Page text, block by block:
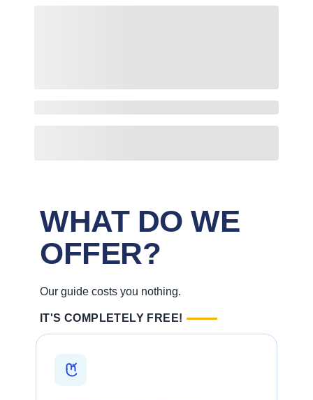
WHAT DO WE
OFFER?
Our guide costs you nothing.
IT'S COMPLETELY FREE!